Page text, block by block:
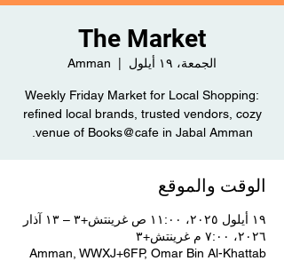
The Market
الجمعة، ١٩ أيلول
  |
Amman
Weekly Friday Market for Local Shopping:
refined local brands, trusted vendors, cozy
venue of Books@cafe in Jabal Amman.
الوقت والموقع
١٩ أيلول ٢٠٢٥، ١١:٠٠ ص غرينتش+٣ – ١٣ آذار
٢٠٢٦، ٧:٠٠ م غرينتش+٣
Amman, WWXJ+6FP, Omar Bin Al-Khattab